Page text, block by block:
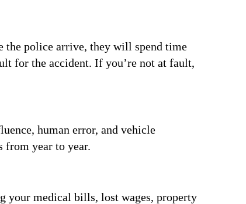
the police arrive, they will spend time
for the accident. If you’re not at fault,
human error, and vehicle
from year to year.
your medical bills, lost wages, property